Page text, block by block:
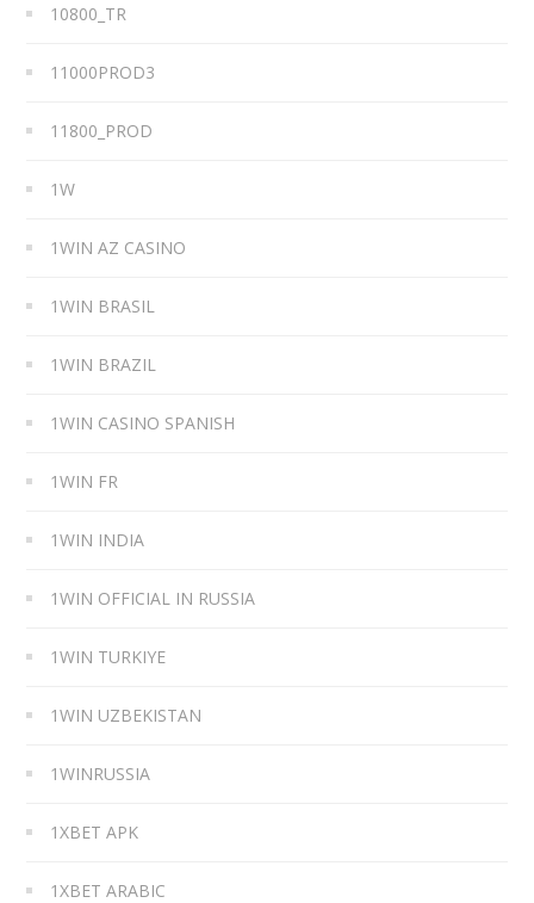
10800_TR
11000PROD3
11800_PROD
1W
1WIN AZ CASINO
1WIN BRASIL
1WIN BRAZIL
1WIN CASINO SPANISH
1WIN FR
1WIN INDIA
1WIN OFFICIAL IN RUSSIA
1WIN TURKIYE
1WIN UZBEKISTAN
1WINRUSSIA
1XBET APK
1XBET ARABIC